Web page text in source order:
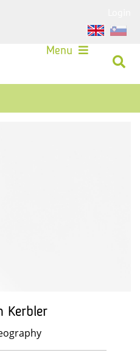
Menu
Kerbler